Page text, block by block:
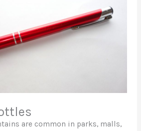
are common in parks, malls,